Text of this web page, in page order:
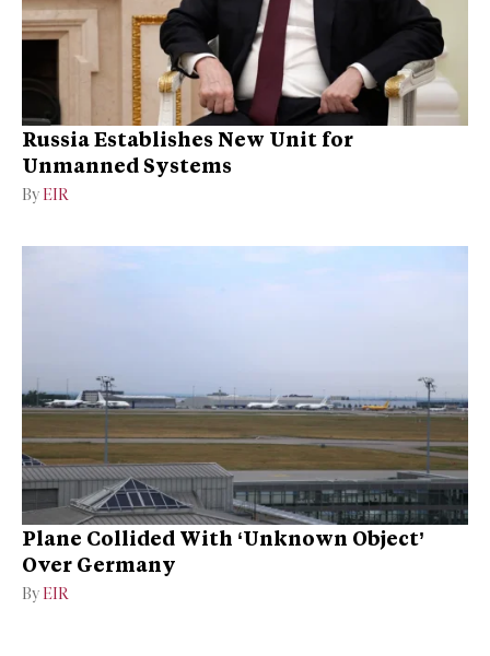
Russia Establishes New Unit for
Unmanned Systems
By EIR
Plane Collided With ‘Unknown Object’
Over Germany
By EIR